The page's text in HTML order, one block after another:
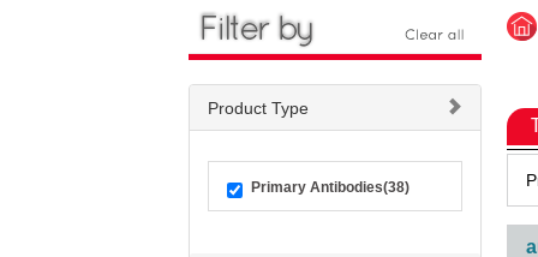
Product Type
Primary Antibodies(38)